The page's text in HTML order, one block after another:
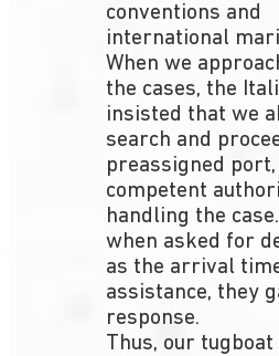
conventions and
international
When we
the cases, the
insisted that we
search and
preassigned port,
competent
handling the
when asked for
as the arrival
assistance, they
response.
Thus, our